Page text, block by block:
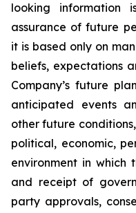
looking information
assurance of future
it is based only on
beliefs, expectations
Company’s future
anticipated events
other future
political, economic,
environment in which
and receipt of
party approvals,